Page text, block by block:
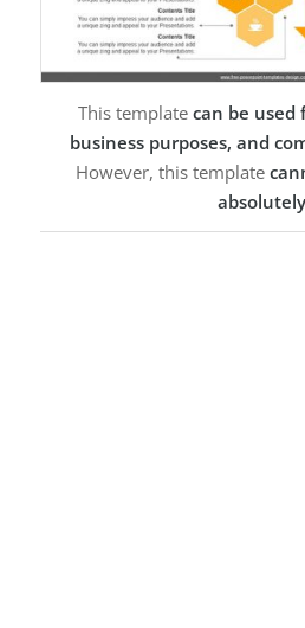
This template can be used
business purposes, and
However, this template
absolutely